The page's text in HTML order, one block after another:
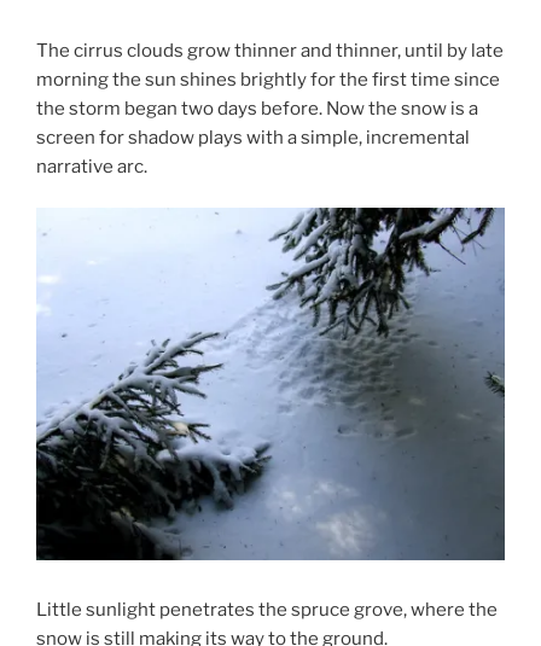
The cirrus clouds grow thinner and thinner, until by late
morning the sun shines brightly for the first time since
the storm began two days before. Now the snow is a
screen for shadow plays with a simple, incremental
narrative arc.
Little sunlight penetrates the spruce grove, where the
snow is still making its way to the ground.